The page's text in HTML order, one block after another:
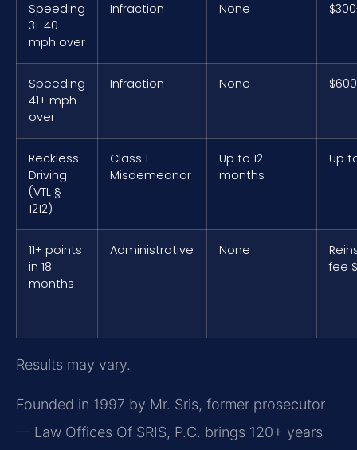
Speeding
31-40
mph over
Infraction None
Speeding
41+ mph
over
Infraction None
Reckless
Driving
(VTL §
1212)
Class 1
Misdemeanor
Up to 12
months
Up
11+ points
in 18
months
Administrative None
fee
Results may vary.
Founded in 1997 by Mr. Sris, former prosecutor
— Law Offices Of SRIS, P.C. brings 120+ years